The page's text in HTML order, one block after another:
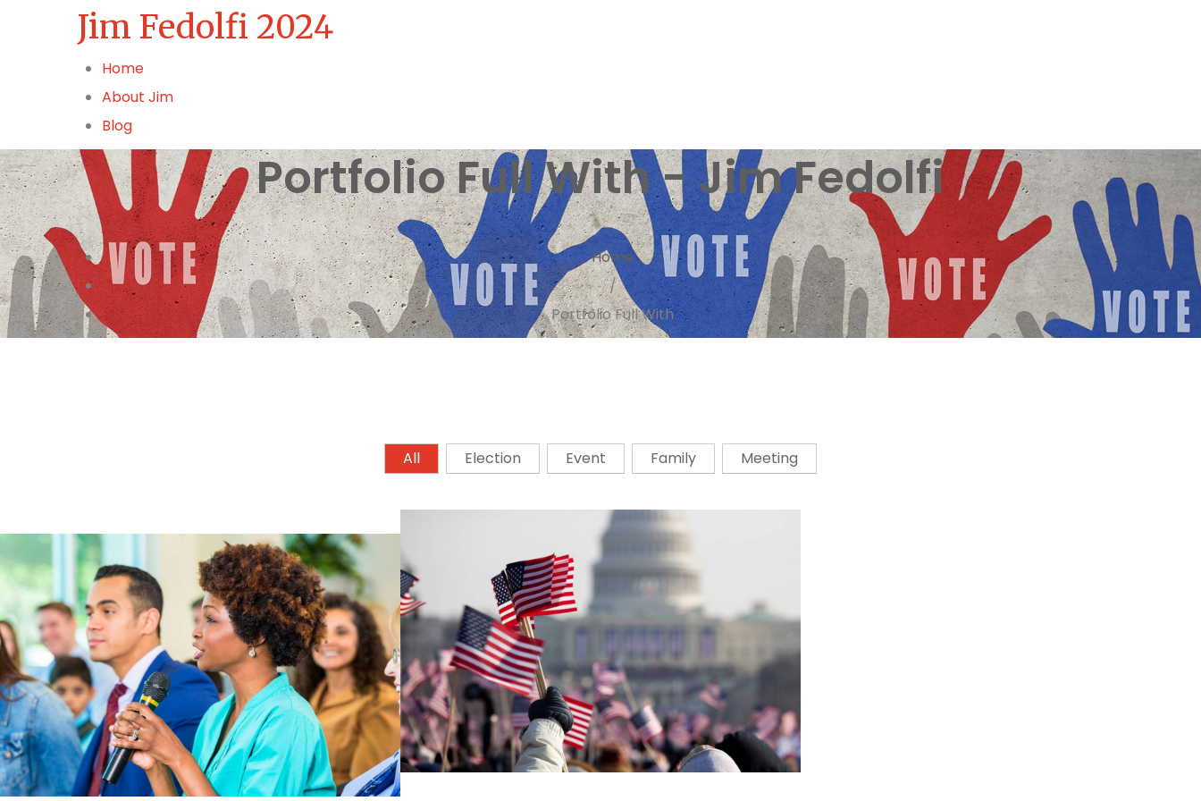
Jim Fedolfi 2024
Home
About Jim
Blog
Portfolio Full With - Jim Fedolfi
Home
/
Portfolio Full With
All Election Event Family Meeting